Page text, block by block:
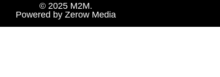
© 2025 M2M.
Powered by Zerow Media